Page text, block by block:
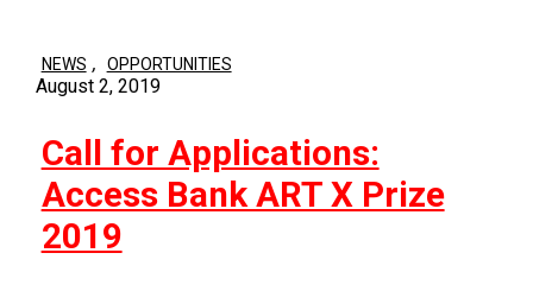
NEWS , OPPORTUNITIES
August 2, 2019
Call for Applications:
Access Bank ART X Prize
2019